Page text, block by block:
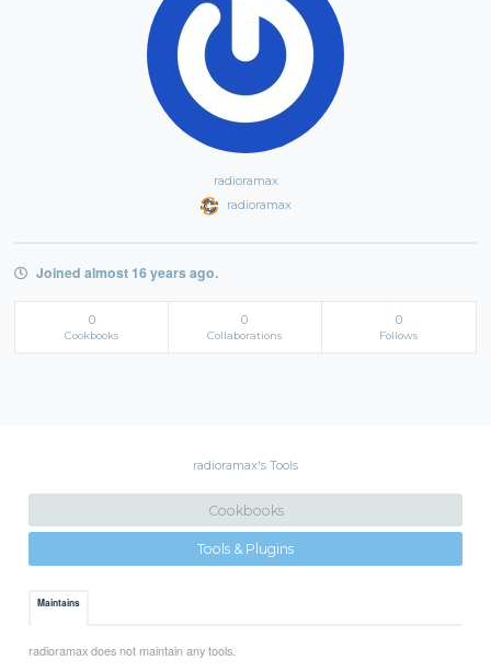
radioramax
radioramax
Joined almost 16 years ago.
0
Cookbooks
0
Collaborations
0
Follows
radioramax's Tools
Cookbooks
Tools & Plugins
Maintains
radioramax does not maintain any tools.